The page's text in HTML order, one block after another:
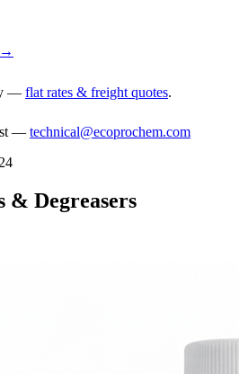
→
— flat rates & freight quotes.
— technical@ecoprochem.com
& Degreasers